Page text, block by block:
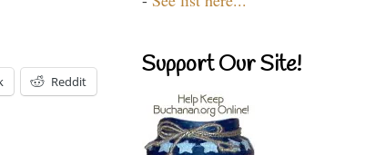
Reddit
Support Our Site!